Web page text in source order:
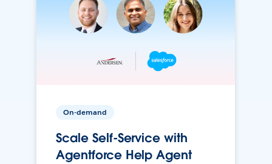
On-demand
Scale Self-Service with
Agentforce Help Agent